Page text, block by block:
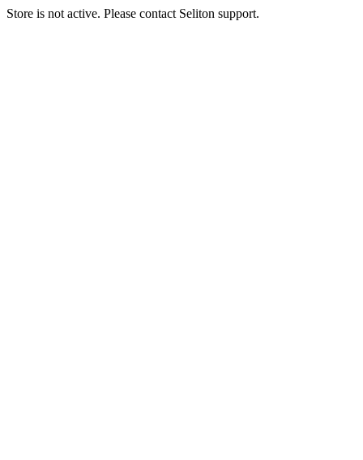
Store is not active. Please contact Seliton support.